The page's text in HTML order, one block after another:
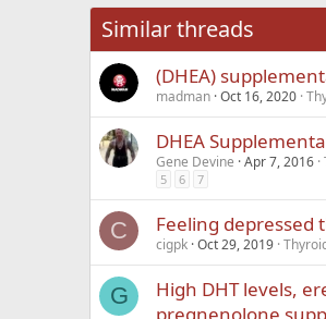
Similar threads
(DHEA)
madman Oct 16, 2020
DHEA
Gene Devine Apr 7, 2016
5
6 7
C Feeling depressed
cigpk Oct 29, 2019
G
High DHT levels,